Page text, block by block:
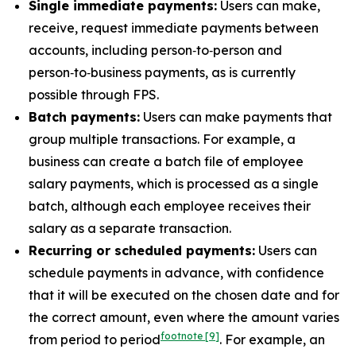
Single immediate payments: Users can make,
receive, request immediate payments between
accounts, including person‑to‑person and
person‑to‑business payments, as is currently
possible through FPS.
Batch payments: Users can make payments that
group multiple transactions. For example, a
business can create a batch file of employee
salary payments, which is processed as a single
batch, although each employee receives their
salary as a separate transaction.
Recurring or scheduled payments: Users can
schedule payments in advance, with confidence
that it will be executed on the chosen date and for
the correct amount, even where the amount varies
from period to periodfootnote [9]. For example, an